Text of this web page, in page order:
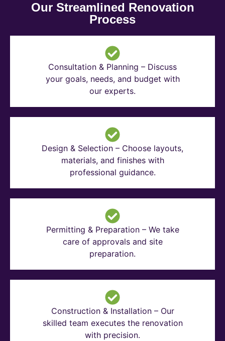
Our Streamlined Renovation
Process
Consultation & Planning – Discuss
your goals, needs, and budget with
our experts.
Design & Selection – Choose layouts,
materials, and finishes with
professional guidance.
Permitting & Preparation – We take
care of approvals and site
preparation.
Construction & Installation – Our
skilled team executes the renovation
with precision.